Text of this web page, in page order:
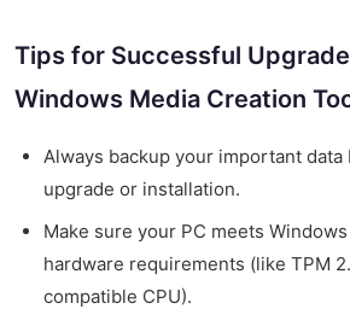
Tips for Successful
Windows Media Creation
Always backup your important
upgrade or installation.
Make sure your PC meets Windows
hardware requirements (like TPM
compatible CPU).